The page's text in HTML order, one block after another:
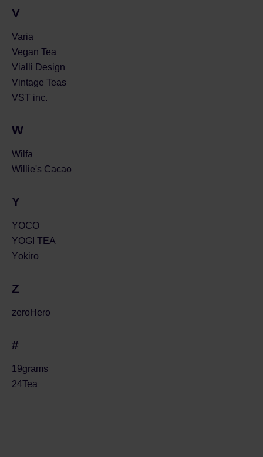
V
Varia
Vegan Tea
Vialli Design
Vintage Teas
VST inc.
W
Wilfa
Willie's Cacao
Y
YOCO
YOGI TEA
Yōkiro
Z
zeroHero
#
19grams
24Tea